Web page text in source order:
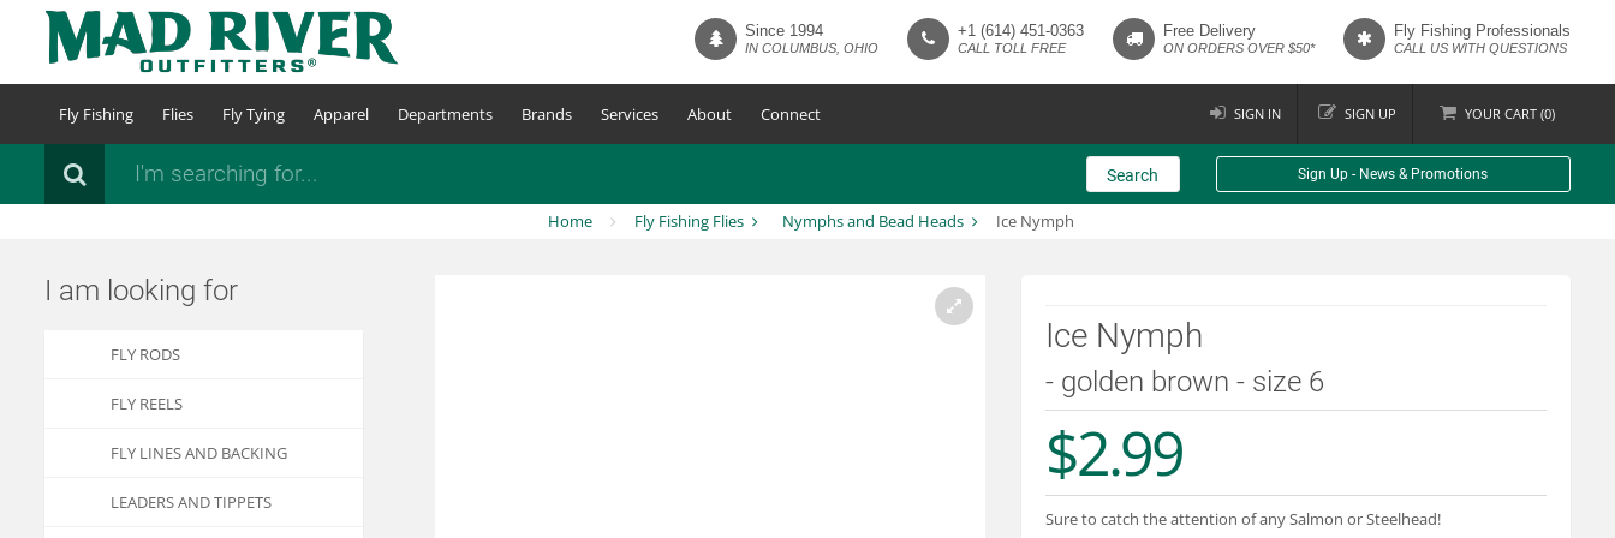
content
Since 1994
IN COLUMBUS, OHIO
+1 (614) 451-0363
CALL TOLL FREE
Free Delivery
ON ORDERS OVER $50*
Fly Fishing Professionals
CALL US WITH QUESTIONS
Fly Fishing Flies Fly Tying Apparel Departments Brands Services About Connect SIGN IN SIGN UP YOUR CART (0)
Search Search Sign Up - News & Promotions
Home Fly Fishing Flies Nymphs and Bead Heads Ice Nymph
I am looking for
FLY RODS
FLY REELS
FLY LINES AND BACKING
LEADERS AND TIPPETS
Ice Nymph
- golden brown - size 6
$2.99
Sure to catch the attention of any Salmon or Steelhead!